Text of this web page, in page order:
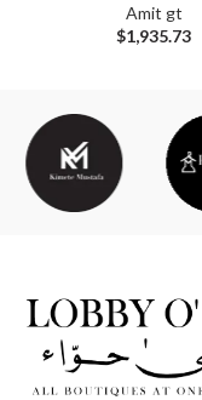
Amit gt
$1,935.73